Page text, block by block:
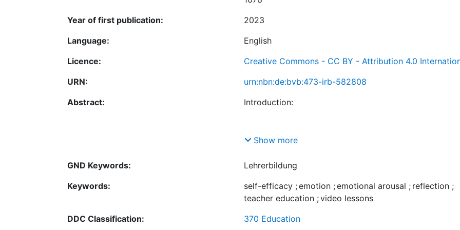
Year of first publication:
2023
Language:
English
Licence:
Creative Commons - CC BY - Attribution 4.0
URN:
urn:nbn:de:bvb:473-irb-582808
Abstract:
teachers’ preparedness for teaching. Interventions using
self-efficacy. However, there is a lack of research on
emotional and reflective processes in the context of
Show more
GND Keywords:
Lehrerbildung
Keywords:
self-efficacy ;emotion ;emotional arousal ; reflection ;
teacher education ;video lessons
DDC Classification:
370 Education